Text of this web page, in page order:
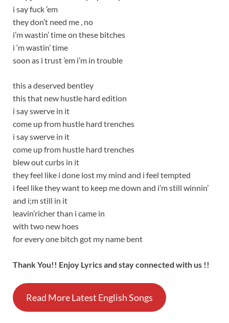
i say fuck ’em
they don’t need me , no
i’m wastin’ time on these bitches
i ‘m wastin’ time
soon as i trust ’em i’m in trouble
this a deserved bentley
this that new hustle hard edition
i say swerve in it
come up from hustle hard trenches
i say swerve in it
come up from hustle hard trenches
blew out curbs in it
they feel like i done lost my mind and i feel tempted
i feel like they want to keep me down and i’m still winnin’
and i;m still in it
leavin’richer than i came in
with two new hoes
for every one bitch got my name bent
Thank You!! Enjoy Lyrics and stay connected with us !!
Read More Latest English Songs